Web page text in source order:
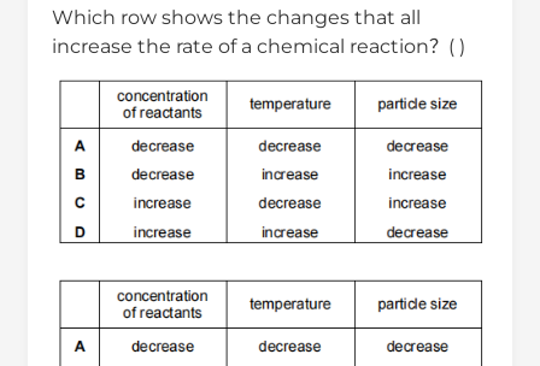
Which row shows the changes that all
increase the rate of a chemical reaction？( )